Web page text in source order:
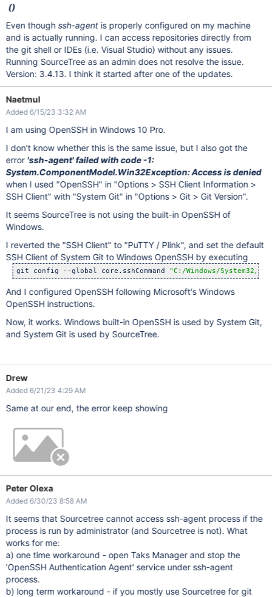
()
Even thoughssh-agentis properly configured on my machine
and is actually running. I can access repositories directly from
the git shell or IDEs (i.e. Visual Studio) without any issues.
Running SourceTree as an admin does not resolve the issue.
Version: 3.4.13. I think it started after one of the updates.
Naetmul
Added 6/15/23 3:32 AM
I am using OpenSSH in Windows 10 Pro.
I don't know whether this is the same issue, but I also got the
error 'ssh-agent' failed with code -1:
System.ComponentModel.Win32Exception: Access is denied
when I used "OpenSSH" in "Options > SSH Client Information >
SSH Client" with "System Git" in "Options > Git > Git Version".
It seems SourceTree is not using the built-in OpenSSH of
Windows.
I reverted the "SSH Client" to "PuTTY / Plink", and set the default
SSH Client of System Git to Windows OpenSSH by executing
git config --global core.sshCommand "C:/Windows/System32/
And I configured OpenSSH following Microsoft's Windows
OpenSSH instructions.
Now, it works. Windows built-in OpenSSH is used by System Git,
and System Git is used by SourceTree.
Drew
Added 6/21/23 4:29 AM
Same at our end, the error keep showing
Peter Olexa
Added 6/30/23 8:58 AM
It seems that Sourcetree cannot access ssh-agent process if the
process is run by administrator (and Sourcetree is not). What
works for me:
a) one time workaround - open Taks Manager and stop the
'OpenSSH Authentication Agent' service under ssh-agent
process.
b) long term workaround - if you mostly use Sourcetree for git